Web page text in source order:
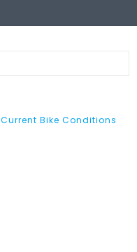
Current Bike Conditions